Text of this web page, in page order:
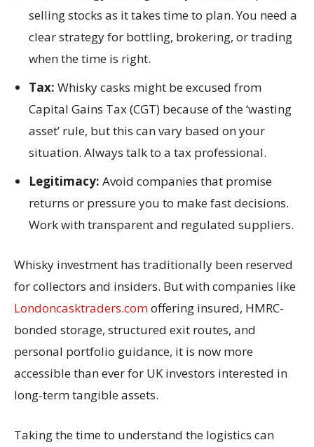
selling stocks as it takes time to plan. You need a
clear strategy for bottling, brokering, or trading
when the time is right.
Tax: Whisky casks might be excused from
Capital Gains Tax (CGT) because of the ‘wasting
asset’ rule, but this can vary based on your
situation. Always talk to a tax professional.
Legitimacy: Avoid companies that promise
returns or pressure you to make fast decisions.
Work with transparent and regulated suppliers.
Whisky investment has traditionally been reserved
for collectors and insiders. But with companies like
Londoncasktraders.comoffering insured, HMRC-
bonded storage, structured exit routes, and
personal portfolio guidance, it is now more
accessible than ever for UK investors interested in
long-term tangible assets.
Taking the time to understand the logistics can